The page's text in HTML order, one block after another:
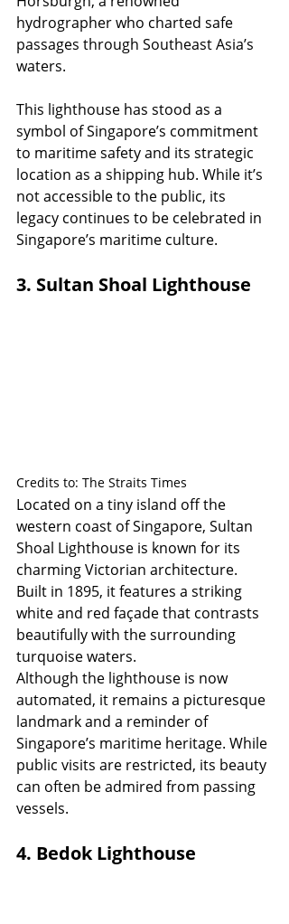
hydrographer who charted safe
passages through Southeast Asia’s
waters.
This lighthouse has stood as a
symbol of Singapore’s commitment
to maritime safety and its strategic
location as a shipping hub. While it’s
not accessible to the public, its
legacy continues to be celebrated in
Singapore’s maritime culture.
3. Sultan Shoal Lighthouse
Credits to: The Straits Times
Located on a tiny island off the
western coast of Singapore, Sultan
Shoal Lighthouse is known for its
charming Victorian architecture.
Built in 1895, it features a striking
white and red façade that contrasts
beautifully with the surrounding
turquoise waters.
Although the lighthouse is now
automated, it remains a picturesque
landmark and a reminder of
Singapore’s maritime heritage. While
public visits are restricted, its beauty
can often be admired from passing
vessels.
4. Bedok Lighthouse